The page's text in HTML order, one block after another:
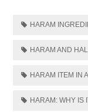
HARAM
HARAM AND
HARAM ITEM IN
HARAM: WHY IS